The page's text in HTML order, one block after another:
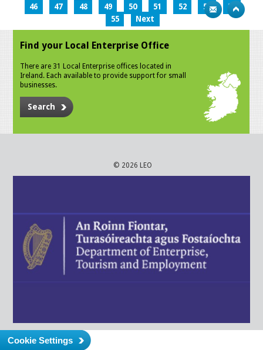
46
47 48 49 50 51 52 53
54
55
Next
Find your Local Enterprise Office
There are 31 Local Enterprise offices located in
Ireland. Each available to provide support for small
businesses.
Search
© 2026 LEO
Cookie Settings